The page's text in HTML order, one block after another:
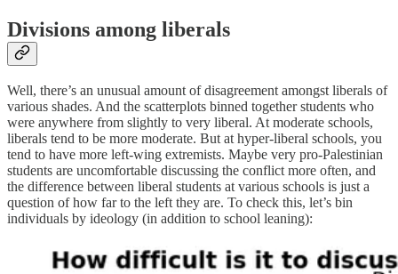
Divisions among liberals
Well, there’s an unusual amount of disagreement amongst liberals of
various shades. And the scatterplots binned together students who
were anywhere from slightly to very liberal. At moderate schools,
liberals tend to be more moderate. But at hyper-liberal schools, you
tend to have more left-wing extremists. Maybe very pro-Palestinian
students are uncomfortable discussing the conflict more often, and
the difference between liberal students at various schools is just a
question of how far to the left they are. To check this, let’s bin
individuals by ideology (in addition to school leaning):